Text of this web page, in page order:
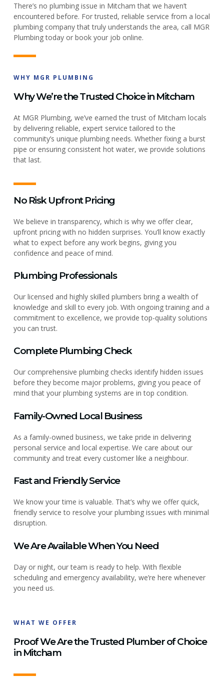
There’s no plumbing issue in Mitcham that we haven’t
encountered before. For trusted, reliable service from a local
plumbing company that truly understands the area, call MGR
Plumbing today or book your job online.
WHY MGR PLUMBING
Why We’re the Trusted Choice in Mitcham
At MGR Plumbing, we’ve earned the trust of Mitcham locals
by delivering reliable, expert service tailored to the
community’s unique plumbing needs. Whether fixing a burst
pipe or ensuring consistent hot water, we provide solutions
that last.
No Risk Upfront Pricing
We believe in transparency, which is why we offer clear,
upfront pricing with no hidden surprises. You’ll know exactly
what to expect before any work begins, giving you
confidence and peace of mind.
Plumbing Professionals
Our licensed and highly skilled plumbers bring a wealth of
knowledge and skill to every job. With ongoing training and a
commitment to excellence, we provide top-quality solutions
you can trust.
Complete Plumbing Check
Our comprehensive plumbing checks identify hidden issues
before they become major problems, giving you peace of
mind that your plumbing systems are in top condition.
Family-Owned Local Business
As a family-owned business, we take pride in delivering
personal service and local expertise. We care about our
community and treat every customer like a neighbour.
Fast and Friendly Service
We know your time is valuable. That’s why we offer quick,
friendly service to resolve your plumbing issues with minimal
disruption.
We Are Available When You Need
Day or night, our team is ready to help. With flexible
scheduling and emergency availability, we’re here whenever
you need us.
WHAT WE OFFER
Proof We Are the Trusted Plumber of Choice
in Mitcham